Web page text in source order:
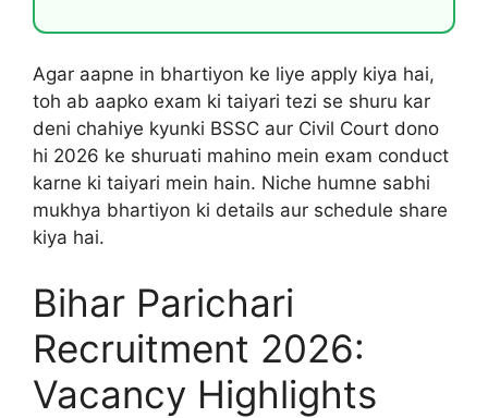
Agar aapne in bhartiyon ke liye apply kiya hai,
toh ab aapko exam ki taiyari tezi se shuru kar
deni chahiye kyunki BSSC aur Civil Court dono
hi 2026 ke shuruati mahino mein exam conduct
karne ki taiyari mein hain. Niche humne sabhi
mukhya bhartiyon ki details aur schedule share
kiya hai.
Bihar Parichari
Recruitment 2026:
Vacancy Highlights